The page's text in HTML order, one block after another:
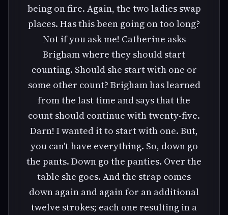
being on fire. Again, the two ladies swap
places. Has this been going on too long?
Not if you ask me! Catherine asks
Brigham where they should start
counting. Should she start with one or
some other count? Brigham has learned
from the last time and says that the
count should continue with twenty-five.
Darn! I wanted it to start with one. But,
you can't have everything. So, down go
the pants. Down go the panties. Over the
table she goes. And the strap comes
down again and again for an additional
twelve strokes; each one resulting in a